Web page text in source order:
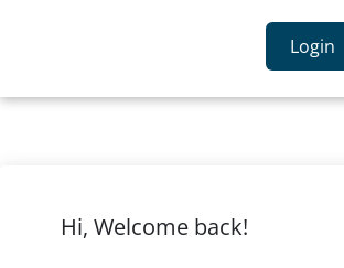
Login
Hi, Welcome back!